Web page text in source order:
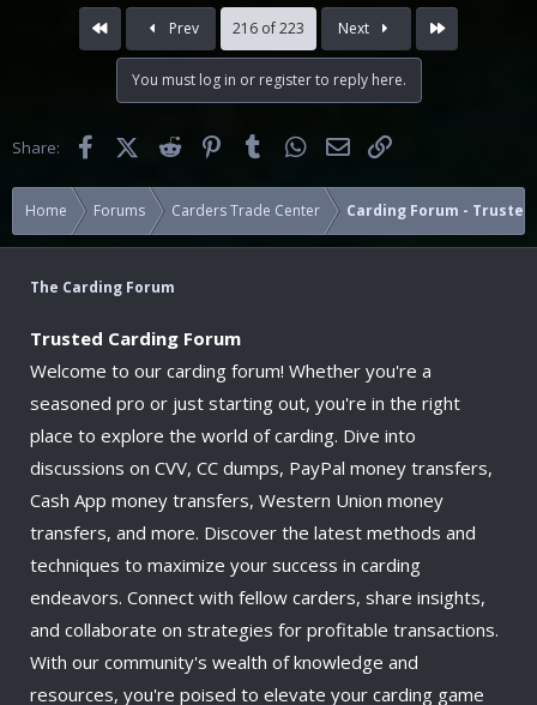
Prev 216 of 223 Next Last
You must log in or register to reply here.
Share: FacebookX (Twitter)Reddit PinterestTumblr WhatsApp
Email
Home Forums Carders Trade Center Carding Forum - Trusted
The Carding Forum
Trusted Carding Forum
Welcome to our carding forum! Whether you're a
seasoned pro or just starting out, you're in the right
place to explore the world of carding. Dive into
discussions on CVV, CC dumps, PayPal money transfers,
Cash App money transfers, Western Union money
transfers, and more. Discover the latest methods and
techniques to maximize your success in carding
endeavors. Connect with fellow carders, share insights,
and collaborate on strategies for profitable transactions.
With our community's wealth of knowledge and
resources, you're poised to elevate your carding game